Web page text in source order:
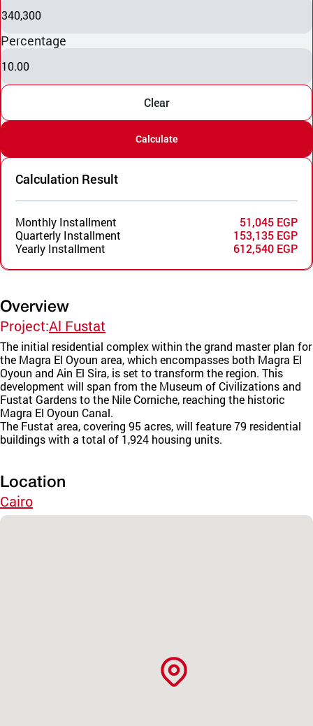
340,300
Percentage
10.00
Clear
Calculate
Calculation Result
Monthly Installment
51,045 EGP
Quarterly Installment
153,135 EGP
Yearly Installment
612,540 EGP
Overview
Project:Al Fustat
The initial residential complex within the grand master plan for
the Magra El Oyoun area, which encompasses both Magra El
Oyoun and Ain El Sira, is set to transform the region. This
development will span from the Museum of Civilizations and
Fustat Gardens to the Nile Corniche, reaching the historic
Magra El Oyoun Canal.
The Fustat area, covering 95 acres, will feature 79 residential
buildings with a total of 1,924 housing units.
Location
Cairo